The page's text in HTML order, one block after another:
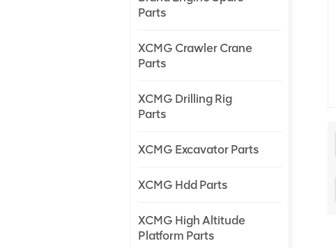
Parts
XCMG Crawler Crane
Parts
XCMG Drilling Rig
Parts
XCMG Excavator Parts
XCMG Hdd Parts
XCMG High Altitude
Platform Parts